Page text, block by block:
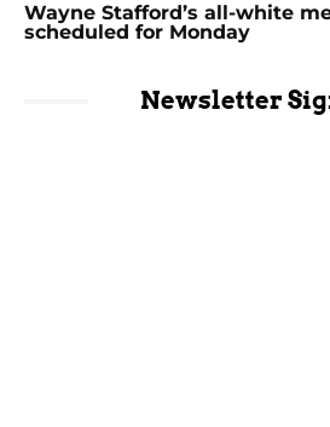
Wayne Stafford’s all-white
scheduled for Monday
Newsletter